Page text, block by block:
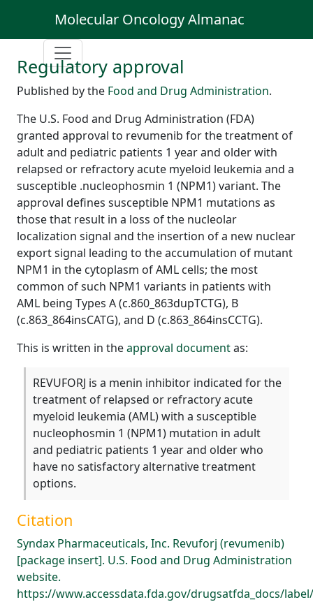
Molecular Oncology Almanac
Regulatory approval
Published by the Food and Drug Administration.
The U.S. Food and Drug Administration (FDA)
granted approval to revumenib for the treatment of
adult and pediatric patients 1 year and older with
relapsed or refractory acute myeloid leukemia and a
susceptible .nucleophosmin 1 (NPM1) variant. The
approval defines susceptible NPM1 mutations as
those that result in a loss of the nucleolar
localization signal and the insertion of a new nuclear
export signal leading to the accumulation of mutant
NPM1 in the cytoplasm of AML cells; the most
common of such NPM1 variants in patients with
AML being Types A (c.860_863dupTCTG), B
(c.863_864insCATG), and D (c.863_864insCCTG).
This is written in theapproval documentas:
REVUFORJ is a menin inhibitor indicated for the
treatment of relapsed or refractory acute
myeloid leukemia (AML) with a susceptible
nucleophosmin 1 (NPM1) mutation in adult
and pediatric patients 1 year and older who
have no satisfactory alternative treatment
options.
Citation
Syndax Pharmaceuticals, Inc. Revuforj (revumenib)
[package insert]. U.S. Food and Drug Administration
website.
https://www.accessdata.fda.gov/drugsatfda_docs/